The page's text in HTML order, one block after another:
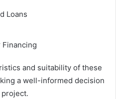
Loans
and suitability of these
a well-informed decision